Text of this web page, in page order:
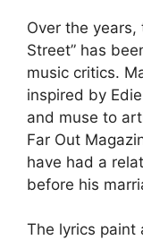
Over the years,
Street” has
music critics.
inspired by
and muse to
Far Out
have had a
before his
The lyrics paint